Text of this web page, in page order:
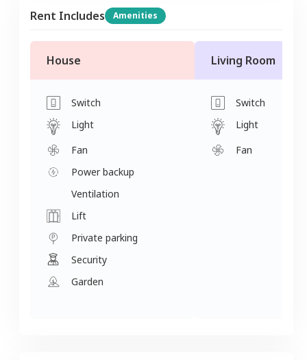
Rent Includes Amenities
House
Switch
Light
Fan
Power backup
Ventilation
Lift
Private parking
Security
Garden
Living Room
Switch
Light
Fan